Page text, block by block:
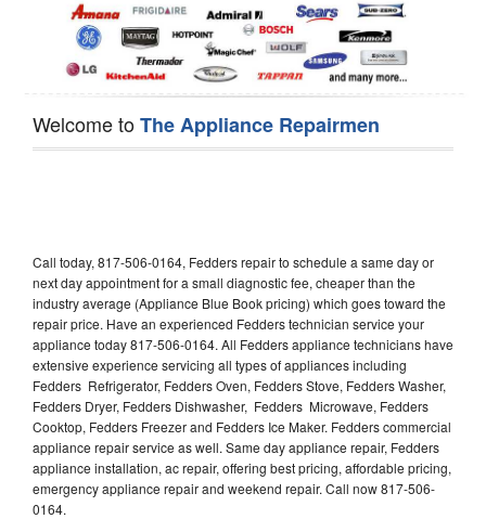
Welcome toThe Appliance Repairmen
Call today, 817-506-0164, Fedders repair to schedule a same day or
next day appointment for a small diagnostic fee, cheaper than the
industry average (Appliance Blue Book pricing) which goes toward the
repair price. Have an experienced Fedders technician service your
appliance today 817-506-0164. All Fedders appliance technicians have
extensive experience servicing all types of appliances including
Fedders Refrigerator, Fedders Oven, Fedders Stove, Fedders Washer,
Fedders Dryer, Fedders Dishwasher, Fedders Microwave, Fedders
Cooktop, Fedders Freezer and Fedders Ice Maker. Fedders commercial
appliance repair service as well. Same day appliance repair, Fedders
appliance installation, ac repair, offering best pricing, affordable pricing,
emergency appliance repair and weekend repair. Call now 817-506-
0164.